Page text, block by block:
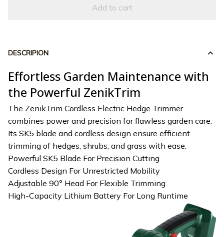
Add to cart
DESCRIPION
Effortless Garden Maintenance with
the Powerful ZenikTrim
The ZenikTrim Cordless Electric Hedge Trimmer
combines power and precision for flawless garden care.
Its SK5 blade and cordless design ensure efficient
trimming of hedges, shrubs, and grass with ease.
Powerful SK5 Blade For Precision Cutting
Cordless Design For Unrestricted Mobility
Adjustable 90° Head For Flexible Trimming
High-Capacity Lithium Battery For Long Runtime